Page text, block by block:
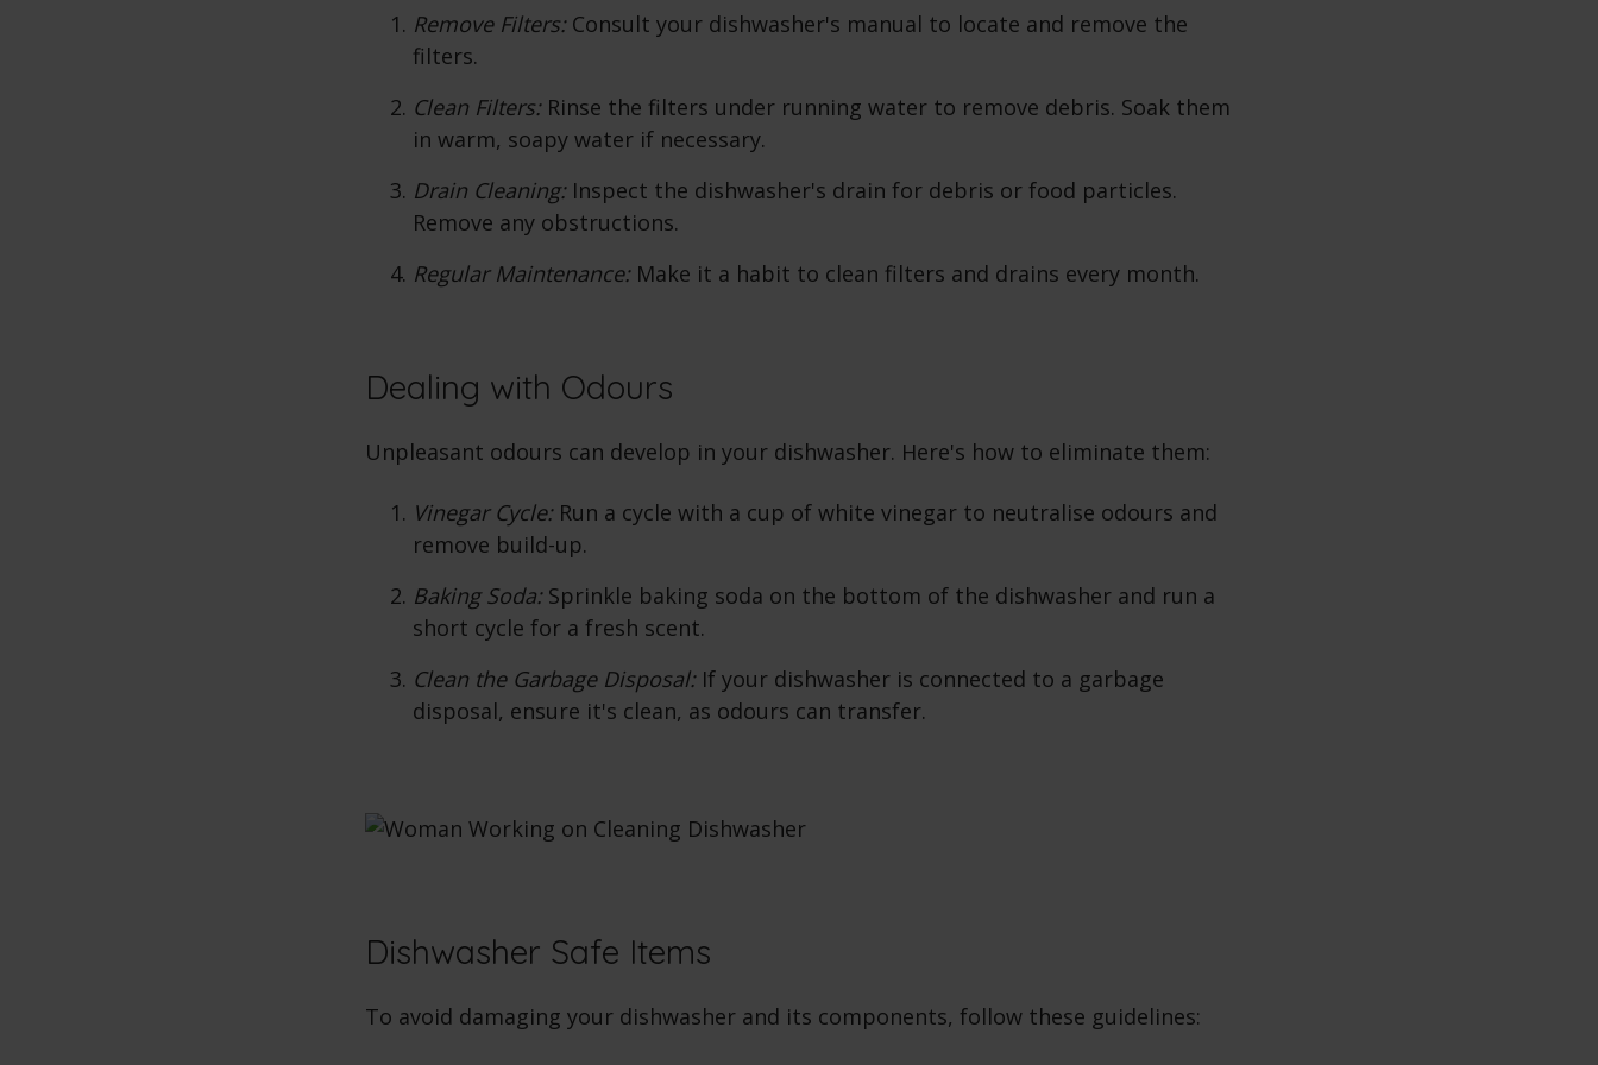
Remove Filters: Consult your dishwasher's manual to locate and remove the
filters.
Clean Filters:Rinse the filters under running water to remove debris. Soak them
in warm, soapy water if necessary.
Drain Cleaning: Inspect the dishwasher's drain for debris or food particles.
Remove any obstructions.
Regular Maintenance:Make it a habit to clean filters and drains every month.
Dealing with Odours
Unpleasant odours can develop in your dishwasher. Here's how to eliminate them:
Vinegar Cycle:Run a cycle with a cup of white vinegar to neutralise odours and
remove build-up.
Baking Soda:Sprinkle baking soda on the bottom of the dishwasher and run a
short cycle for a fresh scent.
Clean the Garbage Disposal: If your dishwasher is connected to a garbage
disposal, ensure it's clean, as odours can transfer.
Dishwasher Safe Items
To avoid damaging your dishwasher and its components, follow these guidelines: